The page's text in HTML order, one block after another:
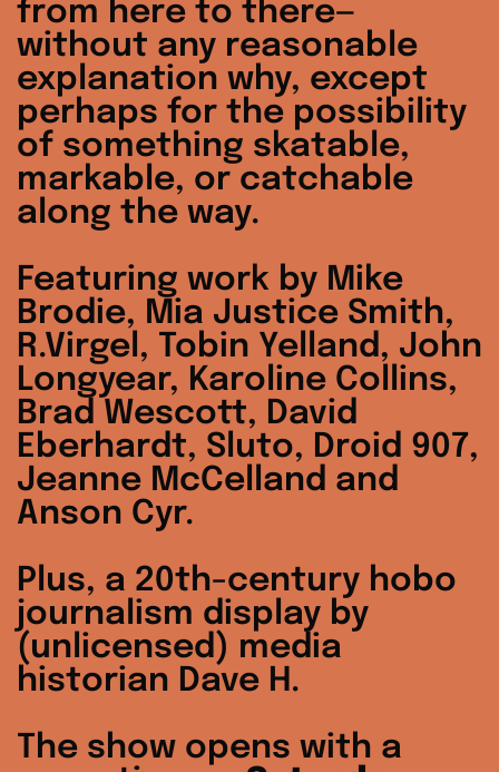
from here to there—
without any reasonable
explanation why, except
perhaps for the possibility
of something skatable,
markable, or catchable
along the way.
Featuring work by Mike
Brodie, Mia Justice Smith,
R.Virgel, Tobin Yelland, John
Longyear, Karoline Collins,
Brad Wescott, David
Eberhardt, Sluto, Droid 907,
Jeanne McCelland and
Anson Cyr.
Plus, a 20th-century hobo
journalism display by
(unlicensed) media
historian Dave H.
The show opens with a